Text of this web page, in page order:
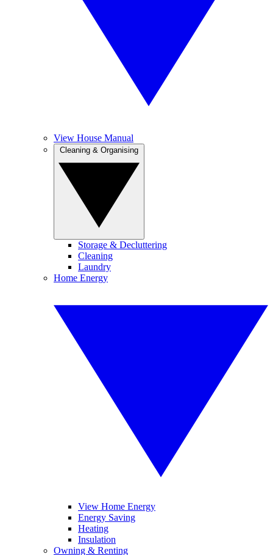
View House Manual
Storage & Decluttering
Cleaning
Laundry
Home Energy
View Home Energy
Energy Saving
Heating
Insulation
Owning & Renting